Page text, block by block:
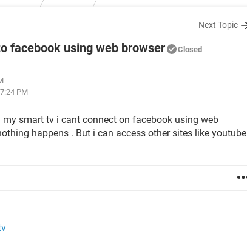
Next Topic
facebook using web browser Closed
PM
smart tv i cant connect on facebook using web
happens . But i can access other sites like youtube